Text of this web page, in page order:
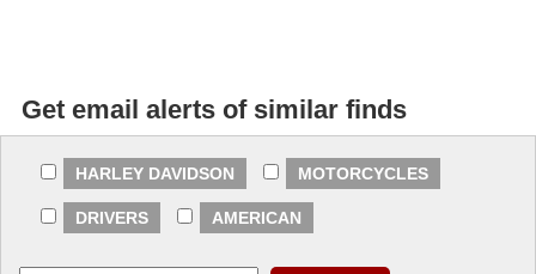
Get email alerts of similar finds
HARLEY DAVIDSON MOTORCYCLES
DRIVERS AMERICAN